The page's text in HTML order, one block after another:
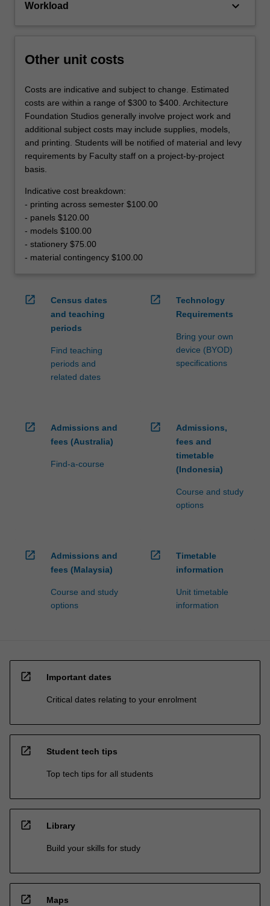
Workload keyboard_arrow_down
Other unit costs
Costs are indicative and subject to change. Estimated
costs are within a range of $300 to $400. Architecture
Foundation Studios generally involve project work and
additional subject costs may include supplies, models,
and printing. Students will be notified of material and levy
requirements by Faculty staff on a project-by-project
basis.
Indicative cost breakdown:
- printing across semester $100.00
- panels $120.00
- models $100.00
- stationery $75.00
- material contingency $100.00
open_in_new
Census dates
and teaching
periods
Find teaching
periods and
related dates
open_in_new
Technology
Requirements
Bring your own
device (BYOD)
specifications
open_in_new
Admissions and
fees (Australia)
Find-a-course
open_in_new
Admissions,
fees and
timetable
(Indonesia)
Course and study
options
open_in_new
Admissions and
fees (Malaysia)
Course and study
options
open_in_new
Timetable
information
Unit timetable
information
open_in_new Important dates
Critical dates relating to your enrolment
open_in_new Student tech tips
Top tech tips for all students
open_in_new Library
Build your skills for study
open_in_new Maps